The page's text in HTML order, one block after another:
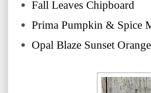
Fall Leaves Chipboard
Prima Pumpkin & Spice
Opal Blaze Sunset Orange